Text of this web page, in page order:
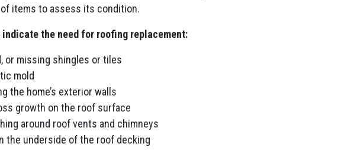
items to assess its condition.
the need for roofing replacement:
or missing shingles or tiles
mold
the home’s exterior walls
growth on the roof surface
around roof vents and chimneys
the underside of the roof decking